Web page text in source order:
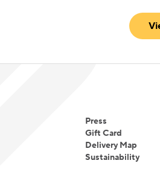
Press
Gift Card
Delivery Map
Sustainability